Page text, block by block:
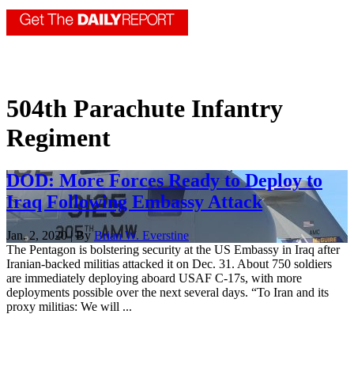
504th Parachute Infantry
Regiment
DOD: More Forces Ready to Deploy to
Iraq Following Embassy Attack
Jan. 2, 2020 | ByBrian W. Everstine
The Pentagon is bolstering security at the US Embassy in Iraq after
Iranian-backed militias attacked it on Dec. 31. About 750 soldiers
are immediately deploying aboard USAF C-17s, with more
deployments possible over the next several days. “To Iran and its
proxy militias: We will ...